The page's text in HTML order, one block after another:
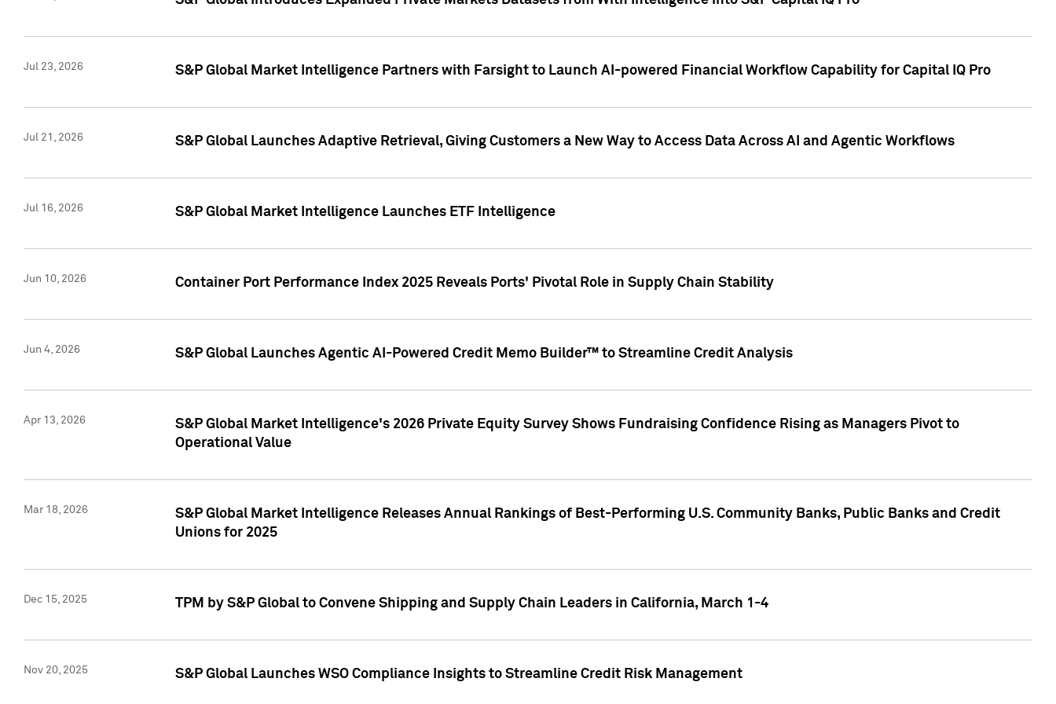
Jul 23, 2026 S&P Global Market Intelligence Partners with Farsight to Launch AI-powered Financial Workflow Capability for Capital IQ Pro
Jul 21, 2026 S&P Global Launches Adaptive Retrieval, Giving Customers a New Way to Access Data Across AI and Agentic Workflows
Jul 16, 2026 S&P Global Market Intelligence Launches ETF Intelligence
Jun 10, 2026 Container Port Performance Index 2025 Reveals Ports' Pivotal Role in Supply Chain Stability
Jun 4, 2026 S&P Global Launches Agentic AI-Powered Credit Memo Builder™ to Streamline Credit Analysis
Apr 13, 2026
S&P Global Market Intelligence's 2026 Private Equity Survey Shows Fundraising Confidence Rising as Managers Pivot to
Operational Value
Mar 18, 2026
S&P Global Market Intelligence Releases Annual Rankings of Best-Performing U.S. Community Banks, Public Banks and Credit
Unions for 2025
Dec 15, 2025 TPM by S&P Global to Convene Shipping and Supply Chain Leaders in California, March 1-4
Nov 20, 2025 S&P Global Launches WSO Compliance Insights to Streamline Credit Risk Management